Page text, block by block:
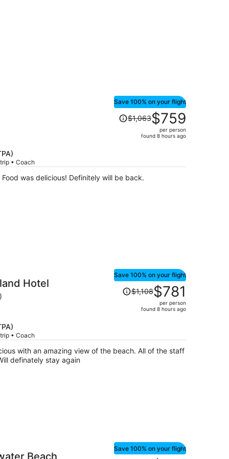
• Coach
Save 100% on your flight
Price
was
$1,063,
$759
per
$1,063$759
per person
found 8 hours ago
was delicious! Definitely will be back.
Hotel
• Coach
Save 100% on your flight
Price
was
$1,108,
$781
per
$1,108$781
per person
found 8 hours ago
the staff
very courteous and friendly. Will definately stay again
Beach
Save 100% on your flight